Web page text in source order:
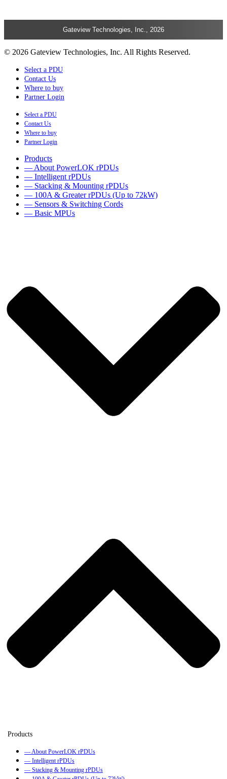
Gateview Technologies, Inc., 2026
© 2026 Gateview Technologies, Inc. All Rights Reserved.
Select a PDU
Contact Us
Where to buy
Partner Login
Select a PDU
Contact Us
Where to buy
Partner Login
Products
— About PowerLOK rPDUs
— Intelligent rPDUs
— Stacking & Mounting rPDUs
— 100A & Greater rPDUs (Up to 72kW)
— Sensors & Switching Cords
— Basic MPUs
— About PowerLOK rPDUs
— Intelligent rPDUs
— Stacking & Mounting rPDUs